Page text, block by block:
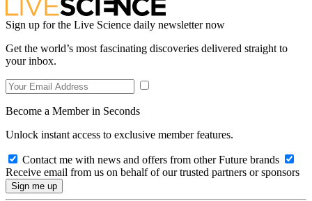
Sign up for the Live Science daily newsletter now
Get the world’s most fascinating discoveries delivered straight to
your inbox.
Become a Member in Seconds
Unlock instant access to exclusive member features.
Contact me with news and offers from other Future brands
Receive email from us on behalf of our trusted partners or sponsors